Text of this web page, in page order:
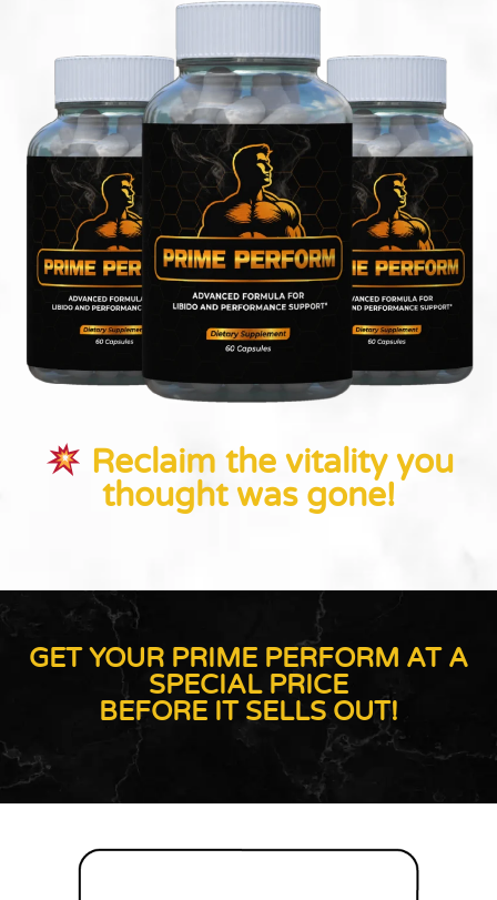
Reclaim the vitality you
thought was gone!
GET YOUR PRIME PERFORM AT A
SPECIAL PRICE
BEFORE IT SELLS OUT!